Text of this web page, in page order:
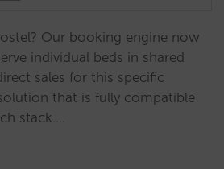
Our booking engine now
individual beds in shared
sales for this specific
that is fully compatible
stack.…